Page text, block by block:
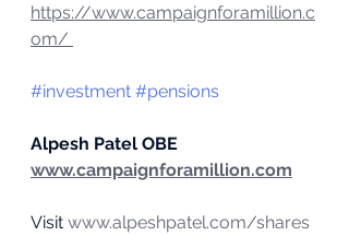
https://www.campaignforamillion.c
om/
#investment #pensions
Alpesh Patel OBE
www.campaignforamillion.com
Visit www.alpeshpatel.com/shares